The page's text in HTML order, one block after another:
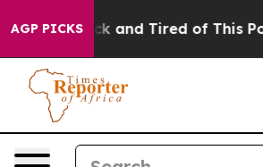
AGP PICKS
Sick and Tired of This Politics